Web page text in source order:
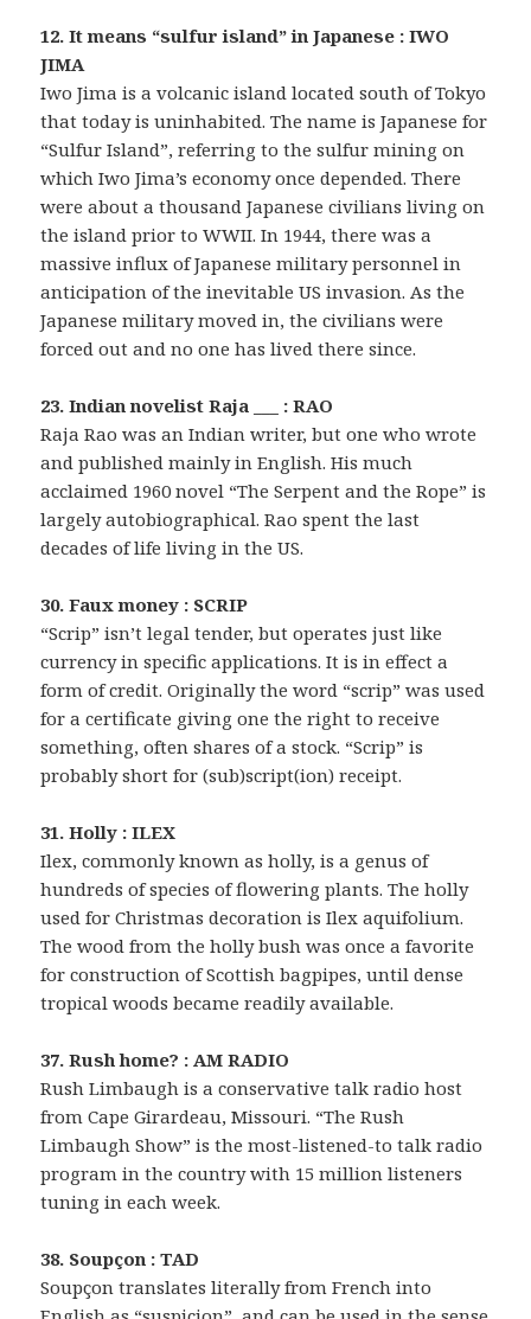
12. It means “sulfur island” in Japanese : IWO
JIMA
Iwo Jima is a volcanic island located south of Tokyo
that today is uninhabited. The name is Japanese for
“Sulfur Island”, referring to the sulfur mining on
which Iwo Jima’s economy once depended. There
were about a thousand Japanese civilians living on
the island prior to WWII. In 1944, there was a
massive influx of Japanese military personnel in
anticipation of the inevitable US invasion. As the
Japanese military moved in, the civilians were
forced out and no one has lived there since.
23. Indian novelist Raja ___ : RAO
Raja Rao was an Indian writer, but one who wrote
and published mainly in English. His much
acclaimed 1960 novel “The Serpent and the Rope” is
largely autobiographical. Rao spent the last
decades of life living in the US.
30. Faux money : SCRIP
“Scrip” isn’t legal tender, but operates just like
currency in specific applications. It is in effect a
form of credit. Originally the word “scrip” was used
for a certificate giving one the right to receive
something, often shares of a stock. “Scrip” is
probably short for (sub)script(ion) receipt.
31. Holly : ILEX
Ilex, commonly known as holly, is a genus of
hundreds of species of flowering plants. The holly
used for Christmas decoration is Ilex aquifolium.
The wood from the holly bush was once a favorite
for construction of Scottish bagpipes, until dense
tropical woods became readily available.
37. Rush home? : AM RADIO
Rush Limbaugh is a conservative talk radio host
from Cape Girardeau, Missouri. “The Rush
Limbaugh Show” is the most-listened-to talk radio
program in the country with 15 million listeners
tuning in each week.
38. Soupçon : TAD
Soupçon translates literally from French into